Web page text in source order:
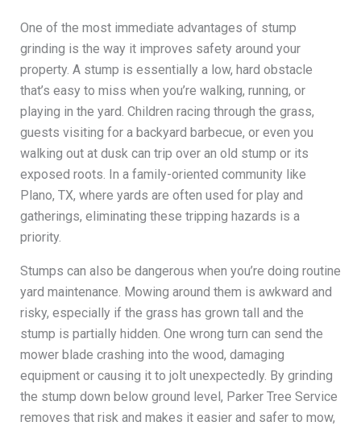
One of the most immediate advantages of stump
grinding is the way it improves safety around your
property. A stump is essentially a low, hard obstacle
that’s easy to miss when you’re walking, running, or
playing in the yard. Children racing through the grass,
guests visiting for a backyard barbecue, or even you
walking out at dusk can trip over an old stump or its
exposed roots. In a family-oriented community like
Plano, TX, where yards are often used for play and
gatherings, eliminating these tripping hazards is a
priority.
Stumps can also be dangerous when you’re doing routine
yard maintenance. Mowing around them is awkward and
risky, especially if the grass has grown tall and the
stump is partially hidden. One wrong turn can send the
mower blade crashing into the wood, damaging
equipment or causing it to jolt unexpectedly. By grinding
the stump down below ground level, Parker Tree Service
removes that risk and makes it easier and safer to mow,